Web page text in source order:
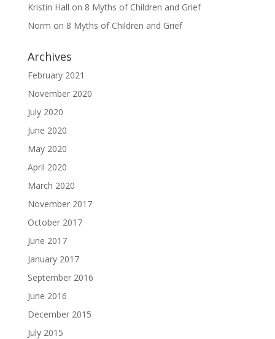
Kristin Hall on 8 Myths of Children and Grief
Norm on 8 Myths of Children and Grief
Archives
February 2021
November 2020
July 2020
June 2020
May 2020
April 2020
March 2020
November 2017
October 2017
June 2017
January 2017
September 2016
June 2016
December 2015
July 2015